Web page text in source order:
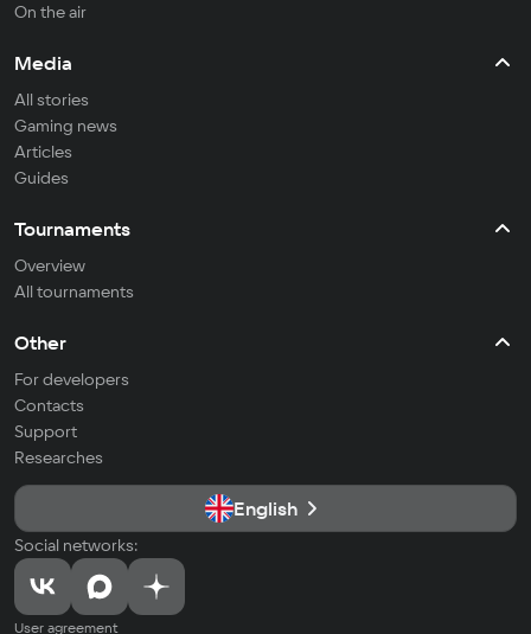
On the air
Media
All stories
Gaming news
Articles
Guides
Tournaments
Overview
All tournaments
Other
For developers
Contacts
Support
Researches
English
Social networks:
User agreement